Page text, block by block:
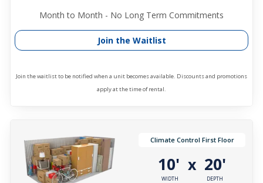
Month to Month - No Long Term Commitments
Join the Waitlist
Join the waitlist to be notified when a unit becomes available. Discounts and promotions
apply at the time of rental.
Climate Control First Floor
10'
WIDTH
x 20'
DEPTH